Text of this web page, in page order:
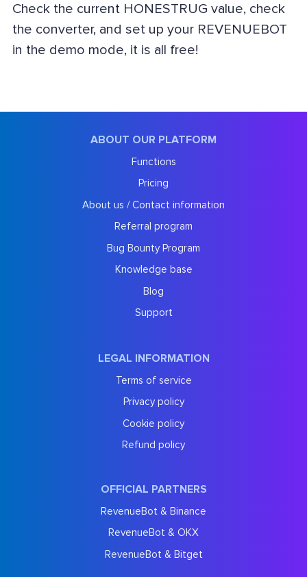
Check the current HONESTRUG value, check
the converter, and set up your REVENUEBOT
in the demo mode, it is all free!
ABOUT OUR PLATFORM
Functions
Pricing
About us / Contact information
Referral program
Bug Bounty Program
Knowledge base
Blog
Support
LEGAL INFORMATION
Terms of service
Privacy policy
Cookie policy
Refund policy
OFFICIAL PARTNERS
RevenueBot & Binance
RevenueBot & OKX
RevenueBot & Bitget